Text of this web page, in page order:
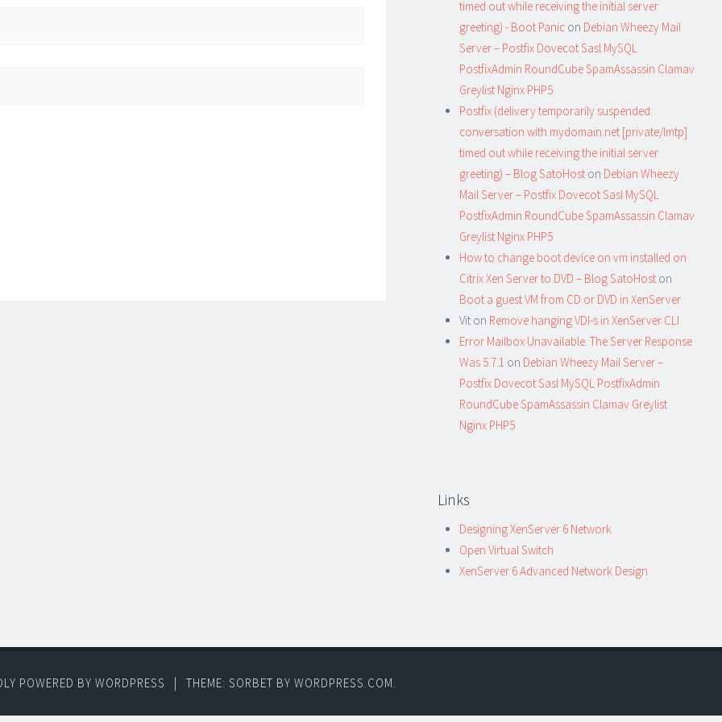
timed out while receiving the initial server
greeting) - Boot Panic on Debian Wheezy Mail
Server – Postfix Dovecot Sasl MySQL
PostfixAdmin RoundCube SpamAssassin Clamav
Greylist Nginx PHP5
Postfix (delivery temporarily suspended:
conversation with mydomain.net [private/lmtp]
timed out while receiving the initial server
greeting) – Blog SatoHost on Debian Wheezy
Mail Server – Postfix Dovecot Sasl MySQL
PostfixAdmin RoundCube SpamAssassin Clamav
Greylist Nginx PHP5
How to change boot device on vm installed on
Citrix Xen Server to DVD – Blog SatoHost on
Boot a guest VM from CD or DVD in XenServer
Vit on Remove hanging VDI-s in XenServer CLI
Error Mailbox Unavailable. The Server Response
Was 5.7.1 on Debian Wheezy Mail Server –
Postfix Dovecot Sasl MySQL PostfixAdmin
RoundCube SpamAssassin Clamav Greylist
Nginx PHP5
Links
Designing XenServer 6 Network
Open Virtual Switch
XenServer 6 Advanced Network Design
POWERED BY WORDPRESS | THEME: SORBET BY WORDPRESS.COM.